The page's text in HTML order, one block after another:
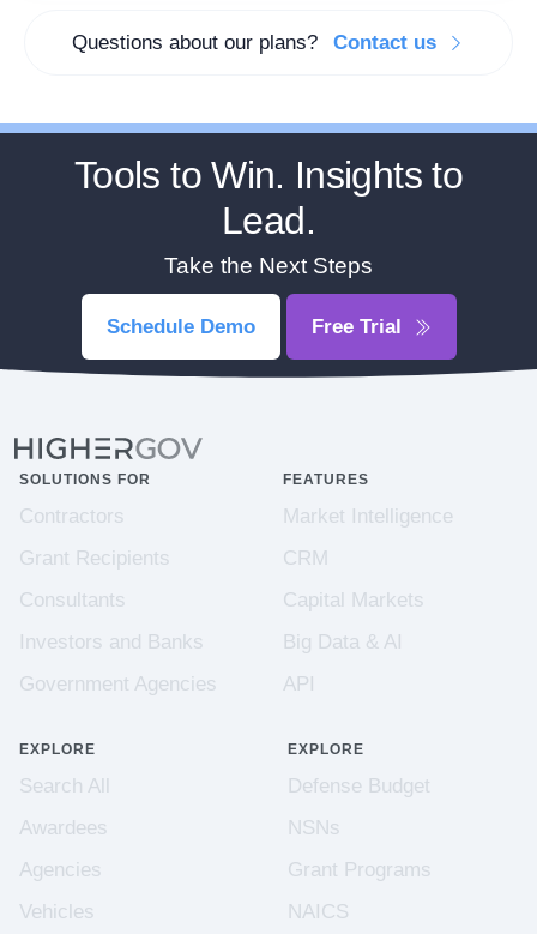
Questions about our plans? Contact us
Tools to Win. Insights to
Lead.
Take the Next Steps
Schedule Demo Free Trial
SOLUTIONS FOR
Contractors
Grant Recipients
Consultants
Investors and Banks
Government Agencies
FEATURES
Market Intelligence
CRM
Capital Markets
Big Data & AI
API
EXPLORE
Search All
Awardees
Agencies
Vehicles
EXPLORE
Defense Budget
NSNs
Grant Programs
NAICS